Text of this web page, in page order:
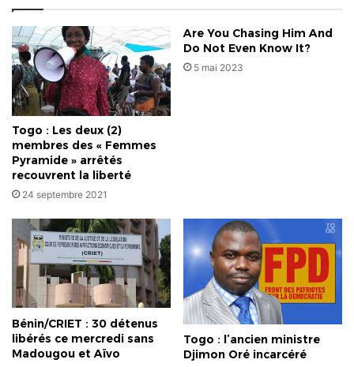
scolarité
Togo : Les deux (2)
membres des « Femmes
Pyramide » arrêtés
recouvrent la liberté
24 septembre 2021
Are You Chasing Him And
Do Not Even Know It?
5 mai 2023
Bénin/CRIET : 30 détenus
libérés ce mercredi sans
Madougou et Aïvo
Togo : l’ancien ministre
Djimon Oré incarcéré